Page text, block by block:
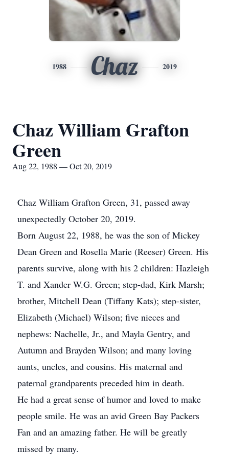
1988 Chaz 2019
Chaz William Grafton
Green
Aug 22, 1988 — Oct 20, 2019
Chaz William Grafton Green, 31, passed away
unexpectedly October 20, 2019.
Born August 22, 1988, he was the son of Mickey
Dean Green and Rosella Marie (Reeser) Green. His
parents survive, along with his 2 children: Hazleigh
T. and Xander W.G. Green; step-dad, Kirk Marsh;
brother, Mitchell Dean (Tiffany Kats); step-sister,
Elizabeth (Michael) Wilson; five nieces and
nephews: Nachelle, Jr., and Mayla Gentry, and
Autumn and Brayden Wilson; and many loving
aunts, uncles, and cousins. His maternal and
paternal grandparents preceded him in death.
He had a great sense of humor and loved to make
people smile. He was an avid Green Bay Packers
Fan and an amazing father. He will be greatly
missed by many.